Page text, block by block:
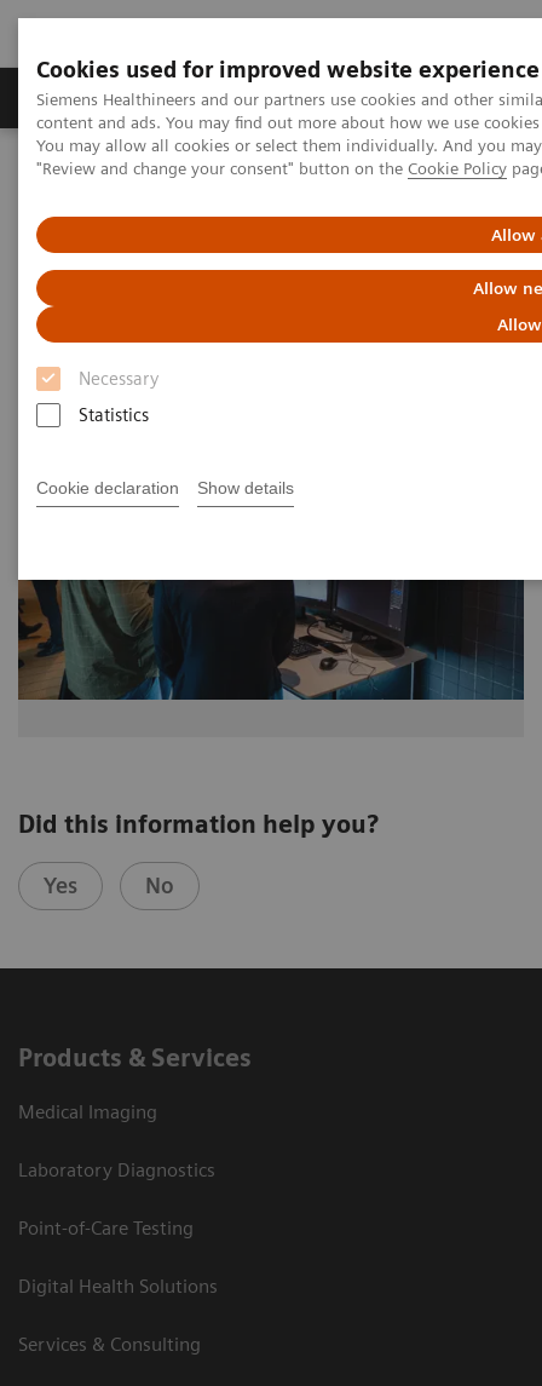
Cookies used for improved website experience
Siemens Healthineers and our partners use cookies and other
content and ads. You may find out more about how we use
You may allow all cookies or select them individually. And you
"Review and change your consent" button on the Cookie Policy
Allow
Allow
Necessary
Statistics
Cookie declaration Show details
Products & Services Clinical Fields
Home Medical Imaging
Molecular Imaging
Image 68
Image 68
Did this information help you?
Yes No
Products & Services
Medical Imaging
Laboratory Diagnostics
Point-of-Care Testing
Digital Health Solutions
Services & Consulting